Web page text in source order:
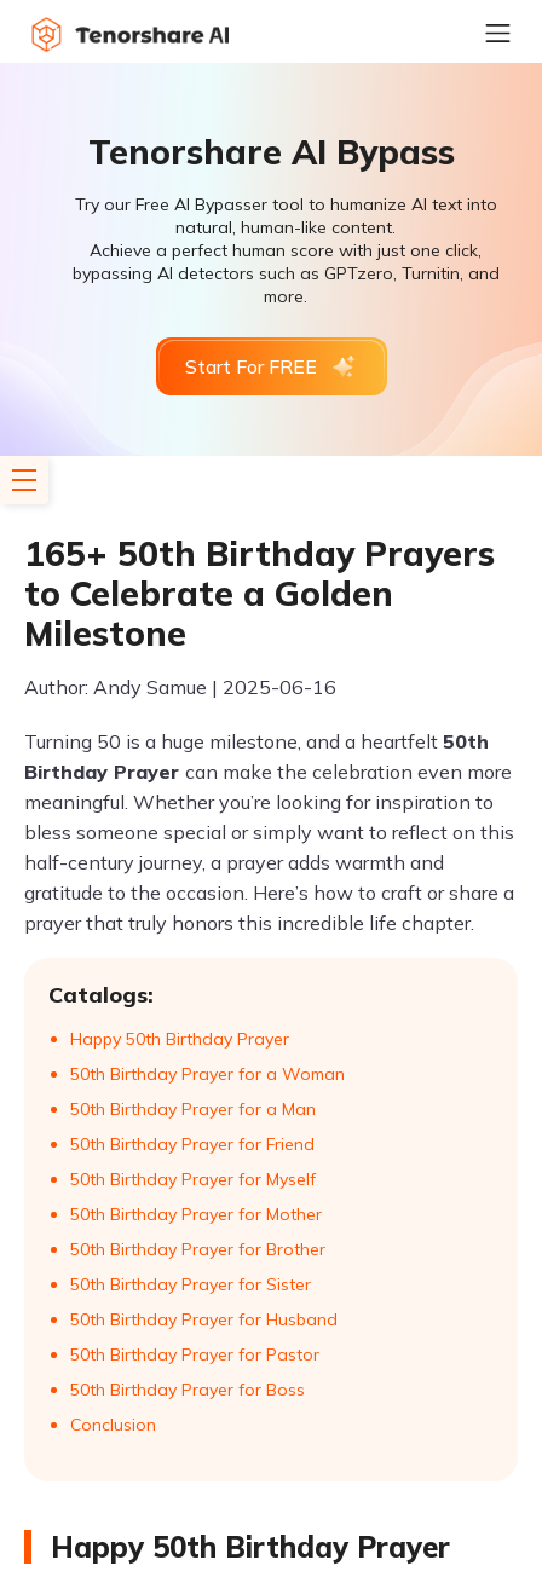
Tenorshare AI Bypass
Try our Free AI Bypasser tool to humanize AI text into
natural, human-like content.
Achieve a perfect human score with just one click,
bypassing AI detectors such as GPTzero, Turnitin, and
more.
Start For FREE
165+ 50th Birthday Prayers
to Celebrate a Golden
Milestone
Author: Andy Samue | 2025-06-16
Turning 50 is a huge milestone, and a heartfelt 50th
Birthday Prayer can make the celebration even more
meaningful. Whether you’re looking for inspiration to
bless someone special or simply want to reflect on this
half-century journey, a prayer adds warmth and
gratitude to the occasion. Here’s how to craft or share a
prayer that truly honors this incredible life chapter.
Catalogs:
Happy 50th Birthday Prayer
50th Birthday Prayer for a Woman
50th Birthday Prayer for a Man
50th Birthday Prayer for Friend
50th Birthday Prayer for Myself
50th Birthday Prayer for Mother
50th Birthday Prayer for Brother
50th Birthday Prayer for Sister
50th Birthday Prayer for Husband
50th Birthday Prayer for Pastor
50th Birthday Prayer for Boss
Conclusion
Happy 50th Birthday Prayer